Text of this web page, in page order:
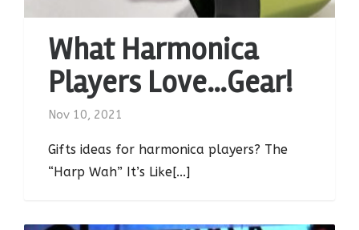
What Harmonica
Players Love…Gear!
Nov 10, 2021
Gifts ideas for harmonica players? The
“Harp Wah” It’s Like[...]